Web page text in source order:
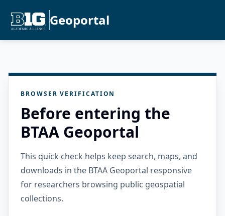
Geoportal
BROWSER VERIFICATION
Before entering the
BTAA Geoportal
This quick check helps keep search, maps, and
downloads in the BTAA Geoportal responsive
for researchers browsing public geospatial
collections.